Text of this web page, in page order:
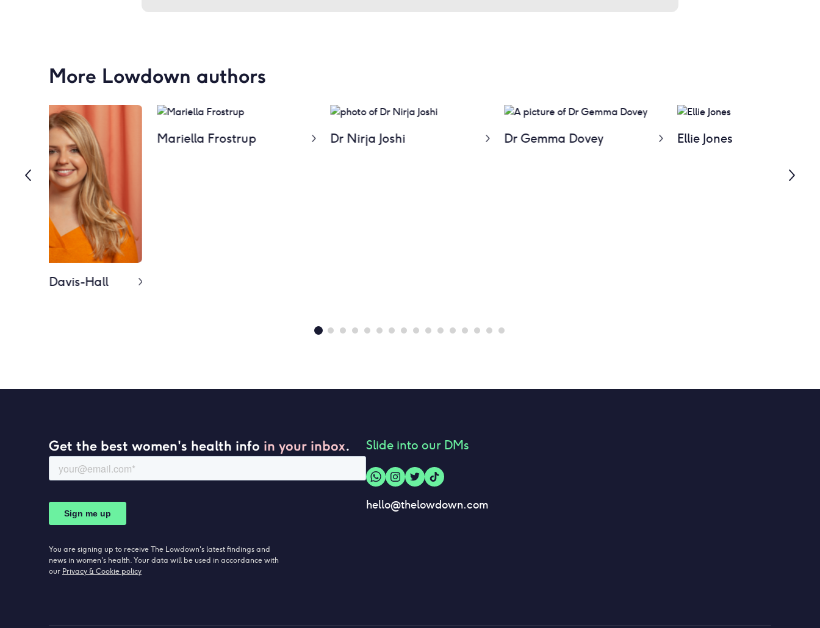
More Lowdown authors
Davis-Hall
Mariella Frostrup Dr Nirja Joshi Dr Gemma Dovey Ellie Jones
Get the best women's health info in your inbox.
You are signing up to receive The Lowdown's latest findings and
news in women's health. Your data will be used in accordance with
our Privacy & Cookie policy
Slide into our DMs
hello@thelowdown.com